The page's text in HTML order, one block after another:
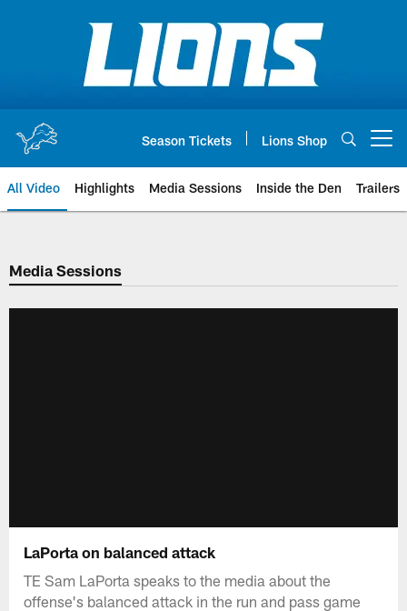
Season Tickets Lions Shop
All Video Highlights Media Sessions Inside the Den Trailers
Media Sessions
LaPorta on balanced attack
TE Sam LaPorta speaks to the media about the
offense's balanced attack in the run and pass game